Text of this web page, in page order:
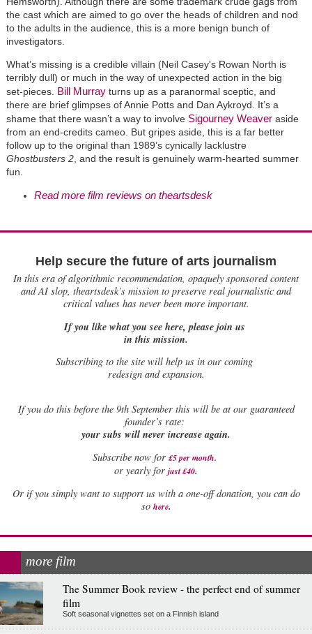
the cast which are aimed to go over the heads of children and nod
to the adults in the audience, this is a more benign bunch of
investigators.
What’s missing is a credible villain (Neil Casey's Rowan North is
terribly dull) or much in the way of unexpected action in the big
set-pieces. Bill Murrayturns up as a paranormal sceptic, and
there are brief glimpses of Annie Potts and Dan Aykroyd. It’s a
shame that there wasn’t a way to involve Sigourney Weaveraside
from an end-credits cameo. But gripes aside, this is a far better
follow up to the original than 1989’s cynically lacklustre
Ghostbusters 2, and the result is genuinely warm-hearted summer
fun.
Read more film reviews on theartsdesk
Help secure the future of arts journalism
In this era of algorithmic recommendation, opaquely sponsored content
and AI slop, theartsdesk’s mission to preserve real journalistic and
critical values has never been more important.
If you like what you see here, please join us
in this mission.
Subscribing to the site will help us in our coming
redesign and expansion.
Ifyou do this before the 9th September this will be at our guaranteed
founder’s rate:
your subs will never increase again.
Subscribe now for £5 per month.
or yearly for just £40.
Or if you simply want to support us with a one-off donation, you can do
so here.
more film
The Summer Book review - the perfect end of summer
film
Soft seasonal vignettes set on a Finnish island